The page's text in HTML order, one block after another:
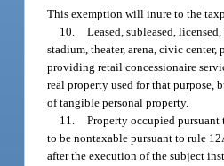
This exemption will inure to the
10. Leased, subleased,
stadium, theater, arena, civic
providing retail concessionaire
real property used for that purpose,
of tangible personal property.
11. Property occupied pursuant
to be nontaxable pursuant to rule
after the execution of the subject